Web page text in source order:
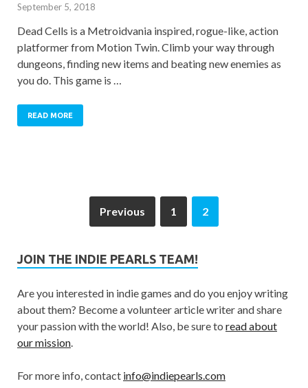
September 5, 2018
Dead Cells is a Metroidvania inspired, rogue-like, action
platformer from Motion Twin. Climb your way through
dungeons, finding new items and beating new enemies as
you do. This game is …
READ MORE
Previous 1 2
JOIN THE INDIE PEARLS TEAM!
Are you interested in indie games and do you enjoy writing
about them? Become a volunteer article writer and share
your passion with the world! Also, be sure to read about
our mission
For more info, contact info@indiepearls.com